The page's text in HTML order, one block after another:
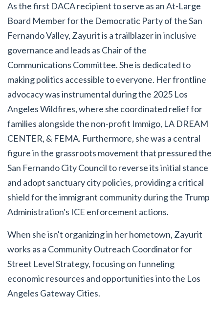
As the first DACA recipient to serve as an At-Large
Board Member for the Democratic Party of the San
Fernando Valley, Zayurit is a trailblazer in inclusive
governance and leads as Chair of the
Communications Committee. She is dedicated to
making politics accessible to everyone. Her frontline
advocacy was instrumental during the 2025 Los
Angeles Wildfires, where she coordinated relief for
families alongside the non-profit Immigo, LA DREAM
CENTER, & FEMA. Furthermore, she was a central
figure in the grassroots movement that pressured the
San Fernando City Council to reverse its initial stance
and adopt sanctuary city policies, providing a critical
shield for the immigrant community during the Trump
Administration's ICE enforcement actions.
When she isn't organizing in her hometown, Zayurit
works as a Community Outreach Coordinator for
Street Level Strategy, focusing on funneling
economic resources and opportunities into the Los
Angeles Gateway Cities.